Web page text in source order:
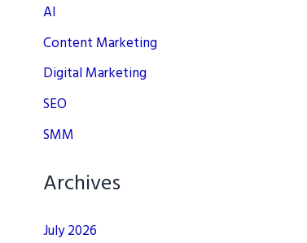
AI
Content Marketing
Digital Marketing
SEO
SMM
Archives
July 2026